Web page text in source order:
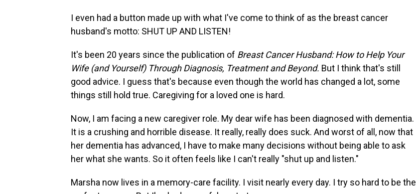
I even had a button made up with what I've come to think of as the breast cancer
husband's motto: SHUT UP AND LISTEN!
It's been 20 years since the publication of Breast Cancer Husband: How to Help Your
Wife (and Yourself) Through Diagnosis, Treatment and Beyond. But I think that's still
good advice. I guess that's because even though the world has changed a lot, some
things still hold true. Caregiving for a loved one is hard.
Now, I am facing a new caregiver role. My dear wife has been diagnosed with dementia.
It is a crushing and horrible disease. It really, really does suck. And worst of all, now that
her dementia has advanced, I have to make many decisions without being able to ask
her what she wants. So it often feels like I can't really "shut up and listen."
Marsha now lives in a memory-care facility. I visit nearly every day. I try so hard to be the